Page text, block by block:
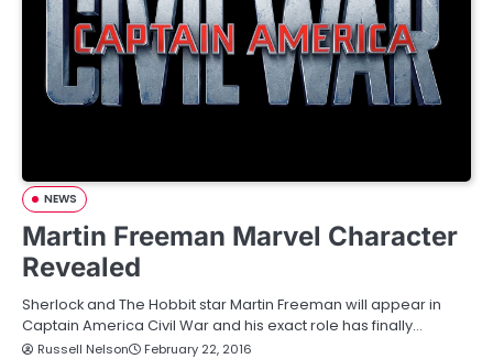
NEWS
Martin Freeman Marvel Character
Revealed
Sherlock and The Hobbit star Martin Freeman will appear in
Captain America Civil War and his exact role has finally…
Russell Nelson February 22, 2016